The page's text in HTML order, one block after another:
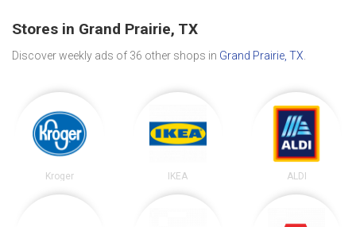
Stores in Grand Prairie, TX
Discover weekly ads of 36 other shops in Grand Prairie, TX
Kroger IKEA ALDI